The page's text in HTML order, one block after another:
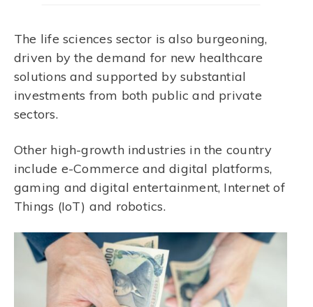
The life sciences sector is also burgeoning,
driven by the demand for new healthcare
solutions and supported by substantial
investments from both public and private
sectors.
Other high-growth industries in the country
include e-Commerce and digital platforms,
gaming and digital entertainment, Internet of
Things (IoT) and robotics.